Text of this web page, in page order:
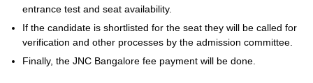
entrance test and seat availability.
If the candidate is shortlisted for the seat they will be called for
verification and other processes by the admission committee.
Finally, the JNC Bangalore fee payment will be done.